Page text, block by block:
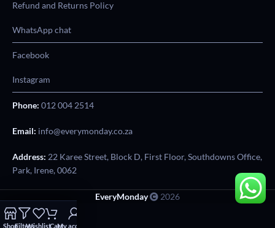
Refund and Returns Policy
WhatsApp chat
Facebook
Instagram
Phone: 012 004 2514
Email: info@everymonday.co.za
Address: 22 Karee Street, Block D, First Floor, Southdowns Office,
Park, Irene, 0062
EveryMonday 2026
ShopFiltersWishlistCartMy account